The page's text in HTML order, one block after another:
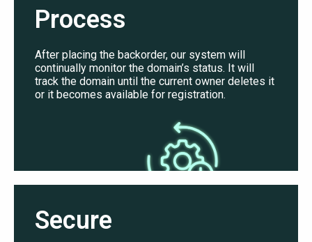
Process
After placing the backorder, our system will
continually monitor the domain’s status. It will
track the domain until the current owner deletes it
or it becomes available for registration.
Secure